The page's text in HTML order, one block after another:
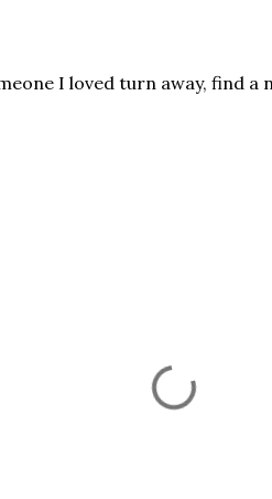
I loved turn away, find a